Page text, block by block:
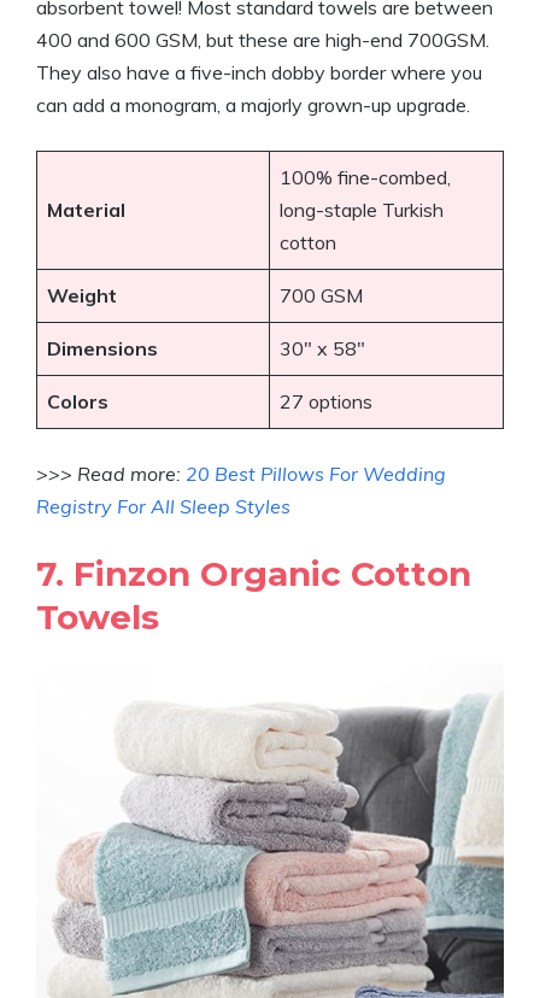
absorbent towel! Most standard towels are between
400 and 600 GSM, but these are high-end 700GSM.
They also have a five-inch dobby border where you
can add a monogram, a majorly grown-up upgrade.
Material
100% fine-combed,
long-staple Turkish
cotton
Weight 700 GSM
Dimensions 30″ x 58″
Colors 27 options
>>> Read more: 20 Best Pillows For Wedding
Registry For All Sleep Styles
7. Finzon Organic Cotton
Towels